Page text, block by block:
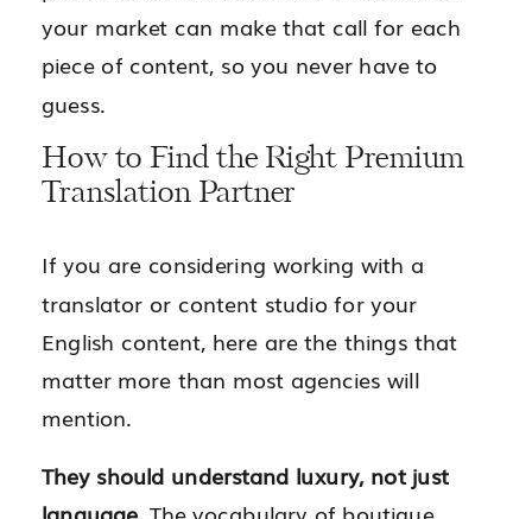
your market can make that call for each
piece of content, so you never have to
guess.
How to Find the Right Premium
Translation Partner
If you are considering working with a
translator or content studio for your
English content, here are the things that
matter more than most agencies will
mention.
They should understand luxury, not just